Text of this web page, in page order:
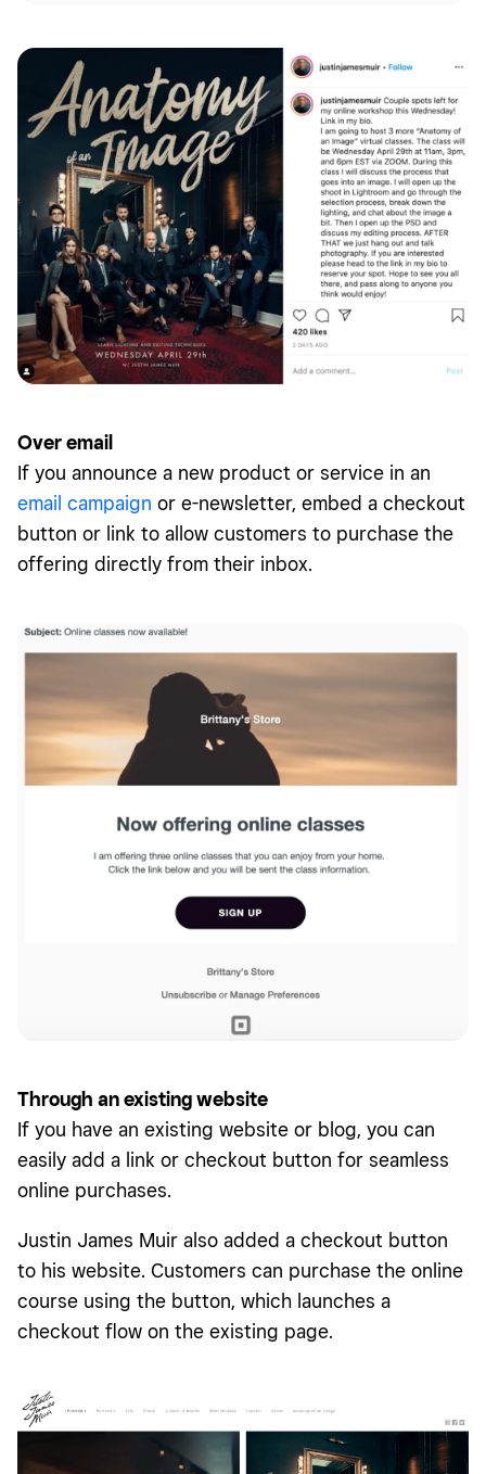
Over email
If you announce a new product or service in an
email campaign or e-newsletter, embed a checkout
button or link to allow customers to purchase the
offering directly from their inbox.
Through an existing website
If you have an existing website or blog, you can
easily add a link or checkout button for seamless
online purchases.
Justin James Muir also added a checkout button
to his website. Customers can purchase the online
course using the button, which launches a
checkout flow on the existing page.